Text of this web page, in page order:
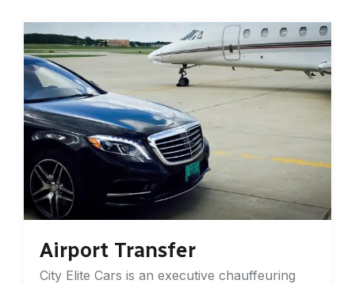
Airport Transfer
City Elite Cars is an executive chauffeuring